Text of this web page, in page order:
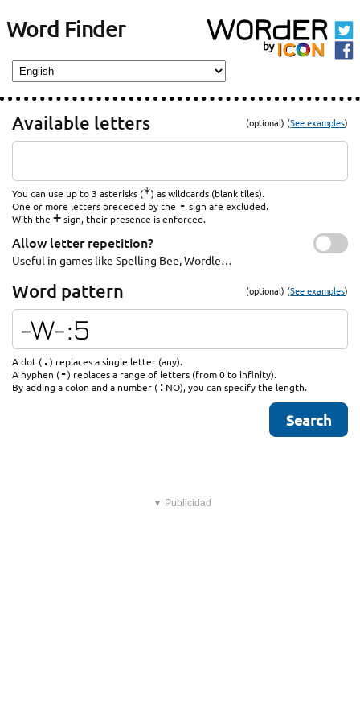
Word Finder
Available letters (optional) (See examples)
You can use up to 3 asterisks (*) as wildcards (blank tiles).
One or more letters preceded by the - sign are excluded.
With the +sign, their presence is enforced.
Allow letter repetition?
Useful in games like Spelling Bee, Wordle…
Word pattern (optional) (See examples)
A dot (.) replaces a single letter (any).
A hyphen (-) replaces a range of letters (from 0 to infinity).
By adding a colon and a number (: NO), you can specify the length.
▼ Publicidad